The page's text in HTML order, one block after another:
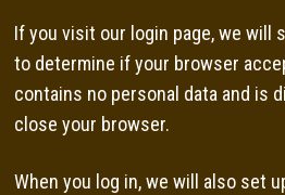
If you visit our login page, we will
to determine if your browser
contains no personal data and is
close your browser.
When you log in, we will also set